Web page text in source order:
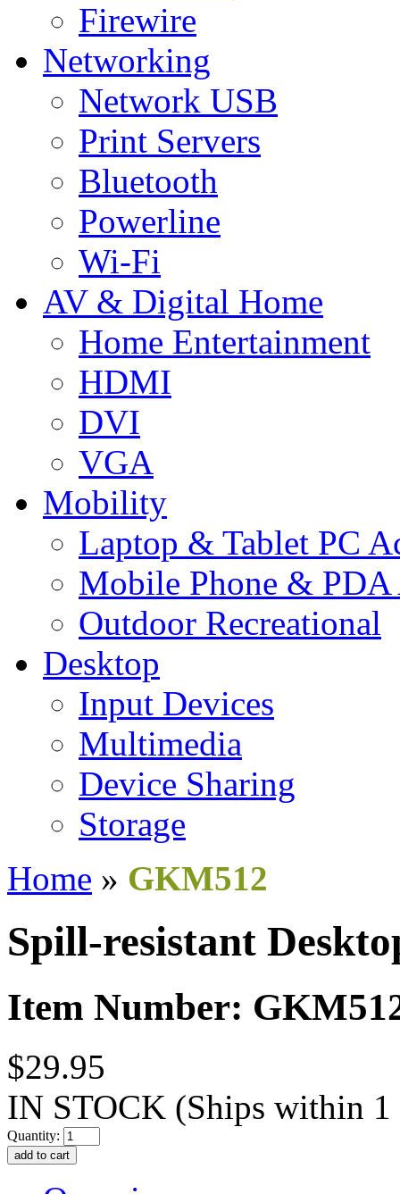
Firewire
Networking
Network USB
Print Servers
Bluetooth
Powerline
Wi-Fi
AV & Digital Home
Home Entertainment
HDMI
DVI
VGA
Mobility
Laptop & Tablet PC
Mobile Phone & PDA
Outdoor Recreational
Desktop
Input Devices
Multimedia
Device Sharing
Storage
Home » GKM512
Spill-resistant
Item Number:
$29.95
IN STOCK (Ships within 1
Quantity: